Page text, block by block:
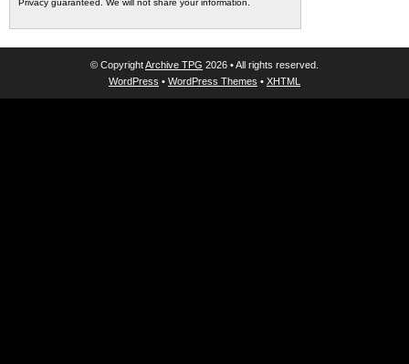
Privacy guaranteed. We will not share your information.
© CopyrightArchive TPG 2026 • All rights reserved.
WordPress • WordPress Themes • XHTML